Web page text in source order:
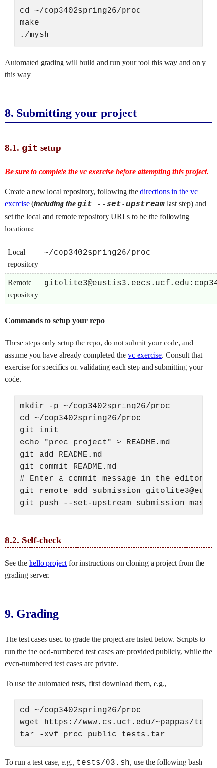
cd ~/cop3402spring26/proc
make
Automated grading will build and run your tool this way and only
this way.
8. Submitting your project
8.1. git setup
Be sure to complete the vc exercise before attempting this project.
Create a new local repository, following the directions in the vc
exercise (including the git --set-upstream last step) and
set the local and remote repository URLs to be the following
locations:
Local
repository
~/cop3402spring26/proc
Remote
repository
Commands to setup your repo
These steps only setup the repo, do not submit your code, and
assume you have already completed the vc exercise. Consult that
exercise for specifics on validating each step and submitting your
code.
mkdir -p ~/cop3402spring26/proc
cd ~/cop3402spring26/proc
git init
echo "proc project" > README.md
git add README.md
git commit README.md
# Enter a commit message in the editor
git remote add submission
8.2. Self-check
See the hello project for instructions on cloning a project from the
grading server.
9. Grading
The test cases used to grade the project are listed below. Scripts to
run the the odd-numbered test cases are provided publicly, while the
even-numbered test cases are private.
To use the automated tests, first download them, e.g.,
cd ~/cop3402spring26/proc
wget https://www.cs.ucf.edu/~pappas/
To run a test case, e.g., tests/03.sh, use the following bash